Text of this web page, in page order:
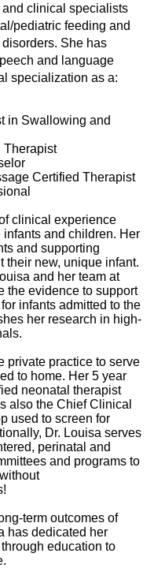
clinical specialists
pediatric feeding and
She has
and language
specialization as a:
Swallowing and
Certified Therapist
clinical experience
and children. Her
and supporting
their new, unique infant.
and her team at
the evidence to support
infants admitted to the
her research in high-
private practice to serve
to home. Her 5 year
neonatal therapist
also the Chief Clinical
used to screen for
Dr. Louisa serves
perinatal and
and programs to
term outcomes of
has dedicated her
education to